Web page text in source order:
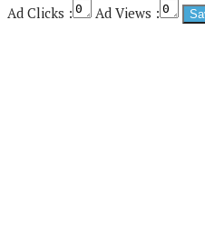
Ad Clicks :
Ad Views :